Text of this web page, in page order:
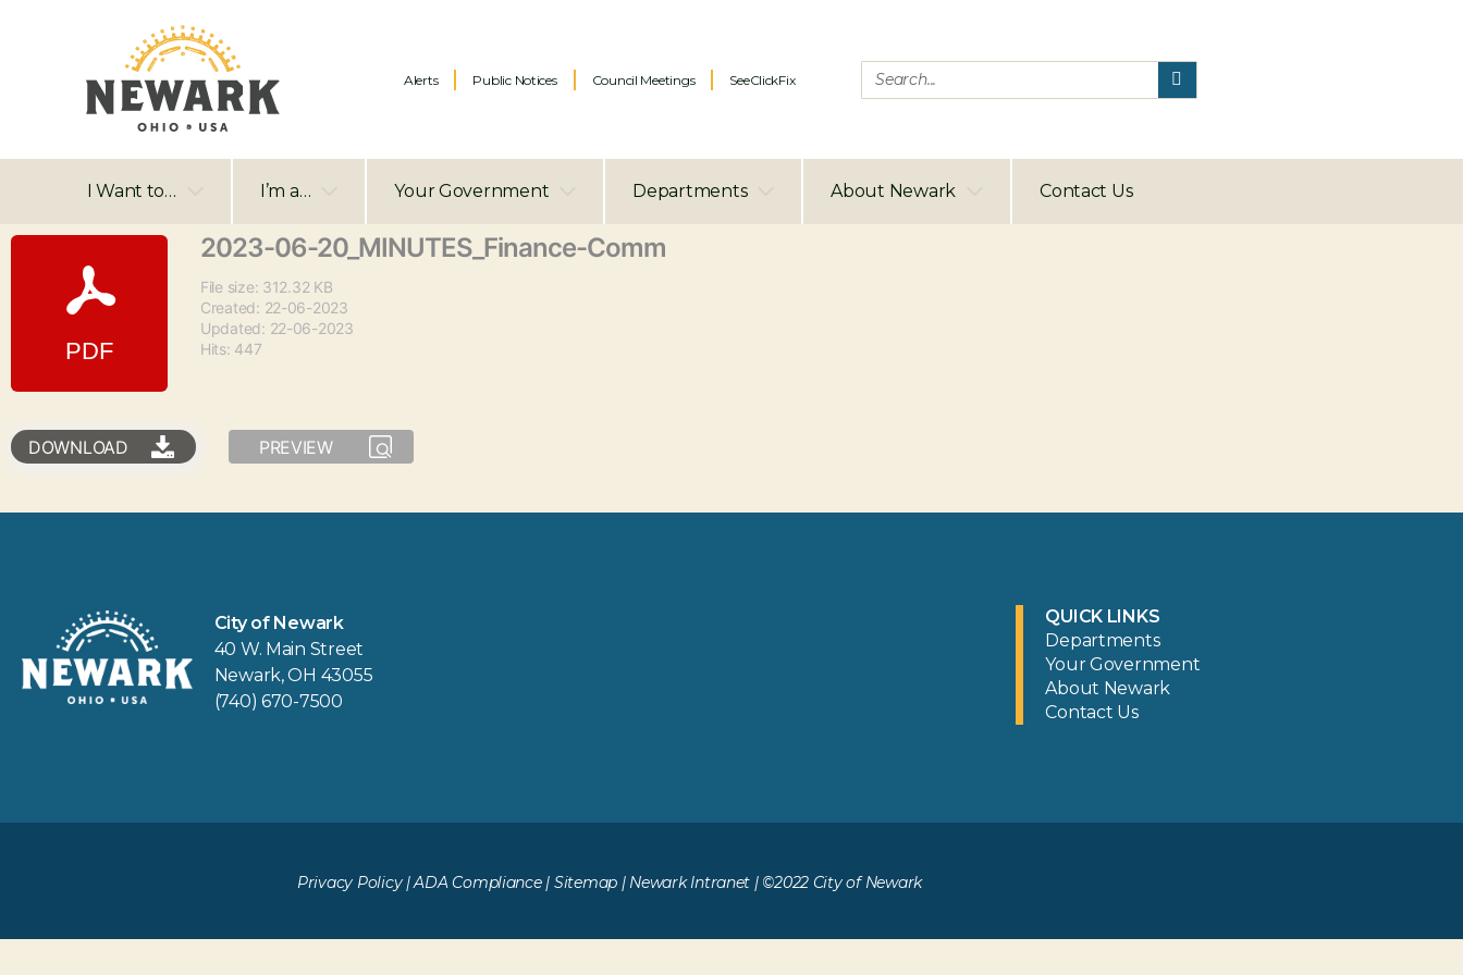
Alerts Public Notices Council Meetings SeeClickFix
I Want to… I’m a… Your Government Departments About Newark Contact Us
2023-06-20_MINUTES_Finance-Comm
File size: 312.32 KB
Created: 22-06-2023
Updated: 22-06-2023
Hits: 447
DOWNLOAD PREVIEW
City of Newark
40 W. Main Street
Newark, OH 43055
(740) 670-7500
QUICK LINKS
Departments
Your Government
About Newark
Contact Us
Privacy Policy|ADA Compliance| Sitemap | Newark Intranet | ©2022 City of Newark